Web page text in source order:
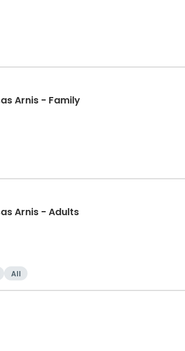
Arts: Presas Arnis - Family
Arnis - Adults
All